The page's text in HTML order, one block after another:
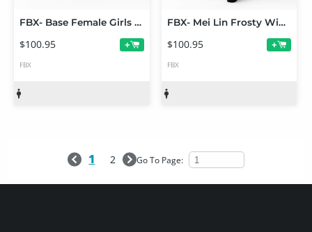
FBX- Base Female Girls Outfit
$100.95 +
FBX
FBX- Mei Lin Frosty Winter Outfit
$100.95 +
FBX
1 2 Go To Page: